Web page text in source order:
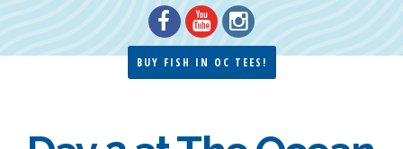
BUY FISH IN OC TEES!